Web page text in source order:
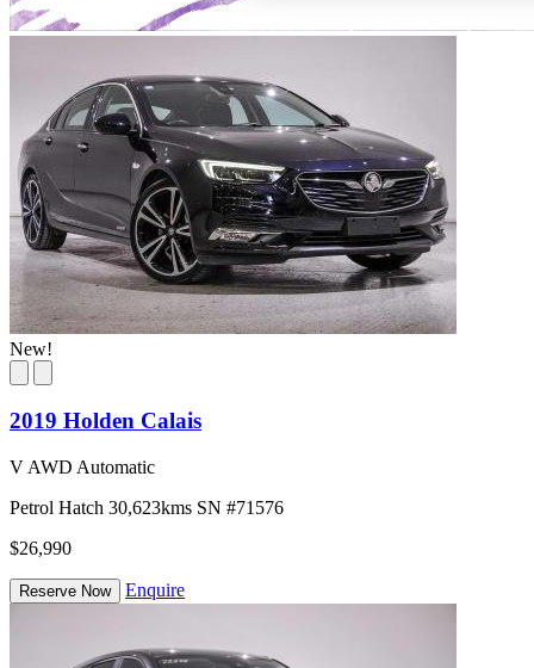
New!
2019 Holden Calais
V AWD Automatic
Petrol Hatch 30,623kms SN #71576
$26,990
Reserve Now Enquire